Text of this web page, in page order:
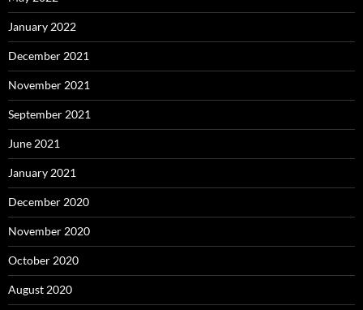
January 2022
December 2021
November 2021
September 2021
June 2021
January 2021
December 2020
November 2020
October 2020
August 2020